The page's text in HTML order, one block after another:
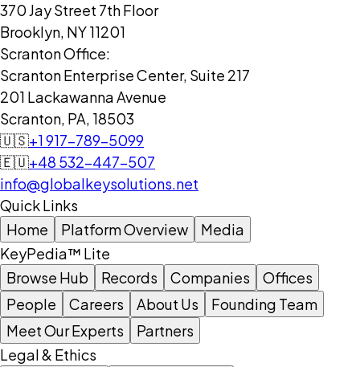
370 Jay Street 7th Floor
Brooklyn, NY 11201
Scranton Office:
Scranton Enterprise Center, Suite 217
201 Lackawanna Avenue
Scranton, PA, 18503
🇺🇸+1 917-789-5099
🇪🇺+48 532-447-507
info@globalkeysolutions.net
Quick Links
Home
Platform Overview
Media
KeyPedia™ Lite
Browse Hub
Records Companies
Offices
People
Careers About Us
Founding Team
Meet Our Experts
Partners
Legal & Ethics